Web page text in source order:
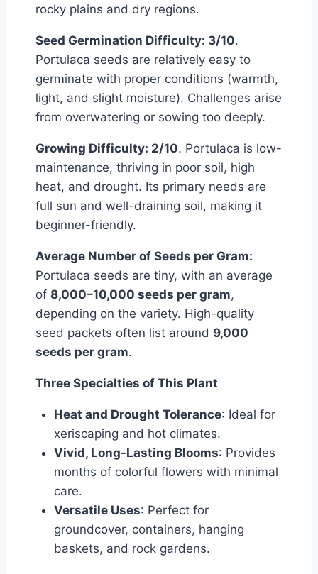
rocky plains and dry regions.
Seed Germination Difficulty: 3/10.
Portulaca seeds are relatively easy to
germinate with proper conditions (warmth,
light, and slight moisture). Challenges arise
from overwatering or sowing too deeply.
Growing Difficulty: 2/10. Portulaca is low-
maintenance, thriving in poor soil, high
heat, and drought. Its primary needs are
full sun and well-draining soil, making it
beginner-friendly.
Average Number of Seeds per Gram:
Portulaca seeds are tiny, with an average
of 8,000–10,000 seeds per gram,
depending on the variety. High-quality
seed packets often list around 9,000
seeds per gram.
Three Specialties of This Plant
Heat and Drought Tolerance: Ideal for
xeriscaping and hot climates.
Vivid, Long-Lasting Blooms: Provides
months of colorful flowers with minimal
care.
Versatile Uses: Perfect for
groundcover, containers, hanging
baskets, and rock gardens.